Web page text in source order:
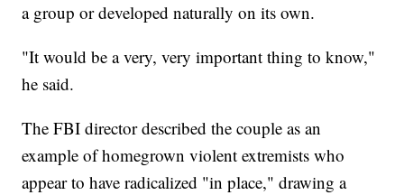
a group or developed naturally on its own.
"It would be a very, very important thing to know,"
he said.
The FBI director described the couple as an
example of homegrown violent extremists who
appear to have radicalized "in place," drawing a